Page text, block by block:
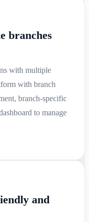
branches
with multiple
with branch
branch-specific
to manage
and